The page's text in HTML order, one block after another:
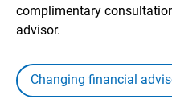
complimentary
advisor.
Changing financial